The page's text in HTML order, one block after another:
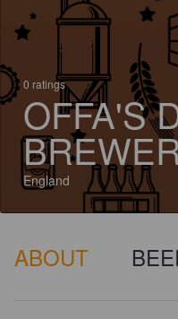
0 ratings
OFFA'S
England
ABOUT